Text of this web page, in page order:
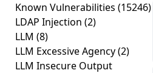
Known Vulnerabilities (15246)
LDAP Injection (2)
LLM (8)
LLM Excessive Agency(2)
LLM Insecure Output